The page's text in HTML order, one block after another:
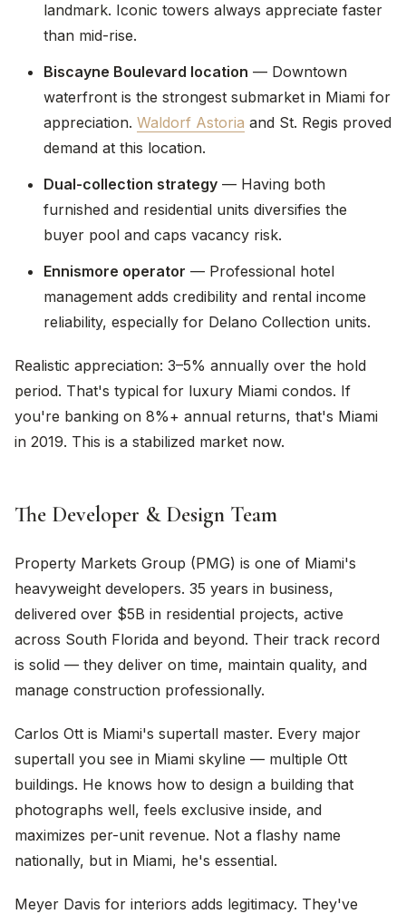
landmark. Iconic towers always appreciate faster
than mid-rise.
Biscayne Boulevard location — Downtown
waterfront is the strongest submarket in Miami for
appreciation. Waldorf Astoria and St. Regis proved
demand at this location.
Dual-collection strategy — Having both
furnished and residential units diversifies the
buyer pool and caps vacancy risk.
Ennismore operator — Professional hotel
management adds credibility and rental income
reliability, especially for Delano Collection units.
Realistic appreciation: 3–5% annually over the hold
period. That's typical for luxury Miami condos. If
you're banking on 8%+ annual returns, that's Miami
in 2019. This is a stabilized market now.
The Developer & Design Team
Property Markets Group (PMG) is one of Miami's
heavyweight developers. 35 years in business,
delivered over $5B in residential projects, active
across South Florida and beyond. Their track record
is solid — they deliver on time, maintain quality, and
manage construction professionally.
Carlos Ott is Miami's supertall master. Every major
supertall you see in Miami skyline — multiple Ott
buildings. He knows how to design a building that
photographs well, feels exclusive inside, and
maximizes per-unit revenue. Not a flashy name
nationally, but in Miami, he's essential.
Meyer Davis for interiors adds legitimacy. They've